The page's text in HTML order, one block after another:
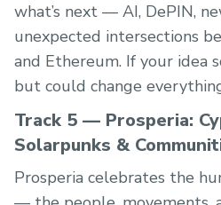
what’s next — AI, DePIN,
unexpected intersections
and Ethereum. If your idea
but could change
Track 5 — Prosperia:
Solarpunks &
Prosperia celebrates the